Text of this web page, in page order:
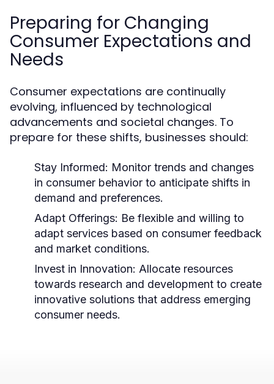
Preparing for Changing
Consumer Expectations and
Needs
Consumer expectations are continually
evolving, influenced by technological
advancements and societal changes. To
prepare for these shifts, businesses should:
Stay Informed: Monitor trends and changes
in consumer behavior to anticipate shifts in
demand and preferences.
Adapt Offerings: Be flexible and willing to
adapt services based on consumer feedback
and market conditions.
Invest in Innovation: Allocate resources
towards research and development to create
innovative solutions that address emerging
consumer needs.